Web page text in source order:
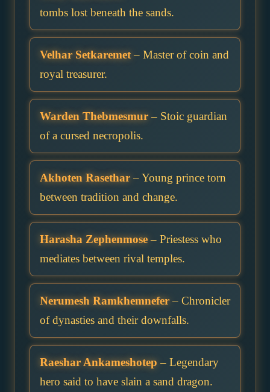
tombs lost beneath the sands.
Velhar Setkaremet– Master of coin and
royal treasurer.
Warden Thebmesmur– Stoic guardian
of a cursed necropolis.
Akhoten Rasethar– Young prince torn
between tradition and change.
Harasha Zephenmose– Priestess who
mediates between rival temples.
Nerumesh Ramkhemnefer– Chronicler
of dynasties and their downfalls.
Raeshar Ankameshotep – Legendary
hero said to have slain a sand dragon.